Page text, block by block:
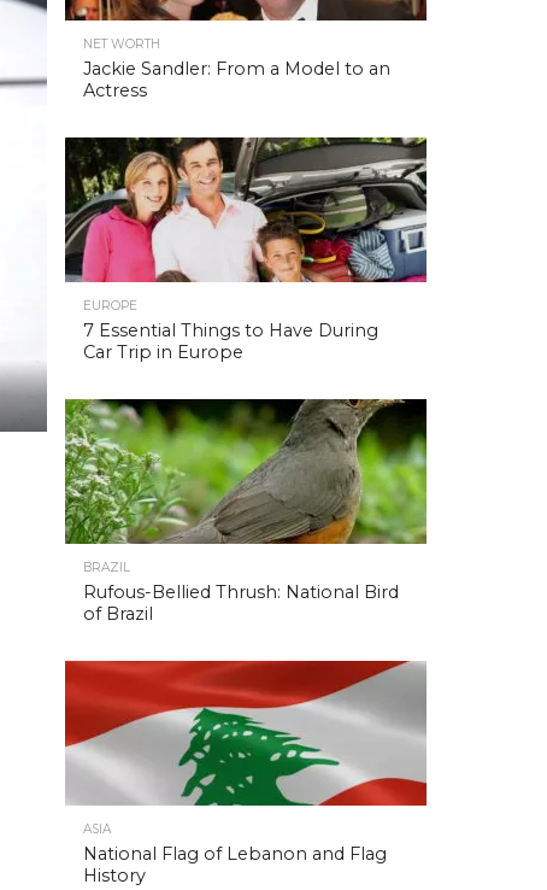
NET WORTH
Jackie Sandler: From a Model to an
Actress
EUROPE
7 Essential Things to Have During
Car Trip in Europe
BRAZIL
Rufous-Bellied Thrush: National Bird
of Brazil
ASIA
National Flag of Lebanon and Flag
History